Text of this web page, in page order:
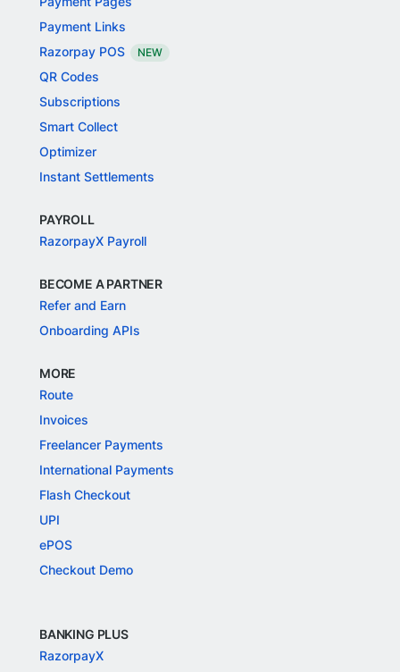
Payment Links
Razorpay POS
NEW
QR Codes
Subscriptions
Smart Collect
Optimizer
Instant Settlements
PAYROLL
RazorpayX Payroll
BECOME A PARTNER
Refer and Earn
Onboarding APIs
MORE
Route
Invoices
Freelancer Payments
International Payments
Flash Checkout
UPI
ePOS
Checkout Demo
BANKING PLUS
RazorpayX